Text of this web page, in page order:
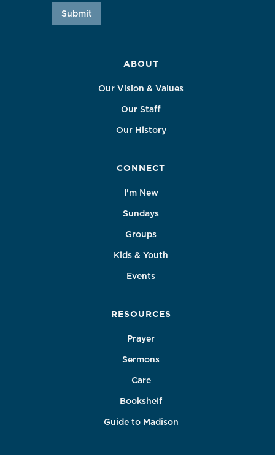
ABOUT
Our Vision & Values
Our Staff
Our History
CONNECT
I'm New
Sundays
Groups
Kids & Youth
Events
RESOURCES
Prayer
Sermons
Care
Bookshelf
Guide to Madison